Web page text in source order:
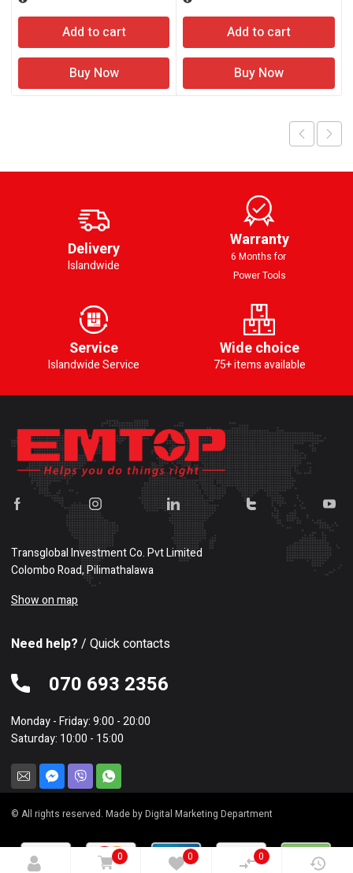
0 0 0
Add to cart
Buy Now
Add to cart
Buy Now
Delivery
Islandwide
Warranty
6 Months for
Power Tools
Service
Islandwide Service
Wide choice
75+ items available
Transglobal Investment Co. Pvt Limited
Colombo Road, Pilimathalawa
Show on map
Need help? / Quick contacts
070 693 2356
Monday - Friday: 9:00 - 20:00
Saturday: 10:00 - 15:00
© All rights reserved. Made by Digital Marketing Department